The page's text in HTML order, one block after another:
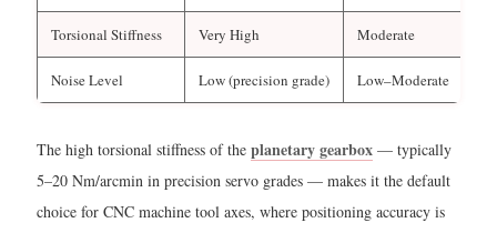
Torsional Stiffness Very High Moderate
Noise Level Low (precision grade) Low–Moderate
The high torsional stiffness of the planetary gearbox — typically
5–20 Nm/arcmin in precision servo grades — makes it the default
choice for CNC machine tool axes, where positioning accuracy is